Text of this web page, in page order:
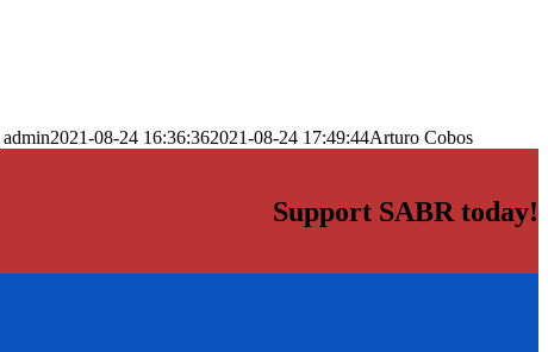
admin2021-08-24 16:36:362021-08-24 17:49:44Arturo Cobos
Support SABR today!